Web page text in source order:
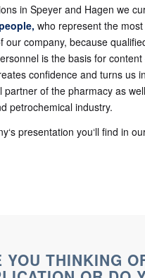
in Speyer and Hagen we
who represent the
our company, because
is the basis for
confidence and turns us
partner of the pharmacy as
petrochemical industry.
presentation you‘ll find in
YOU THINKING